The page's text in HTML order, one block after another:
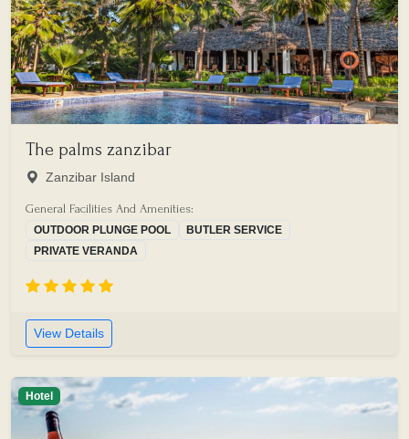
The palms zanzibar
Zanzibar Island
General Facilities And Amenities:
OUTDOOR PLUNGE POOL
BUTLER SERVICE
PRIVATE VERANDA
View Details
Hotel